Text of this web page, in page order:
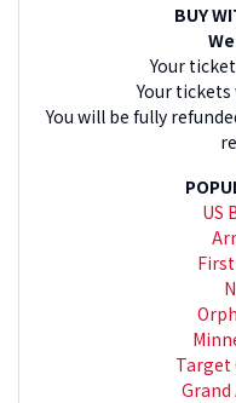
BUY
Your
Your
You will be fully
US
Target
Grand